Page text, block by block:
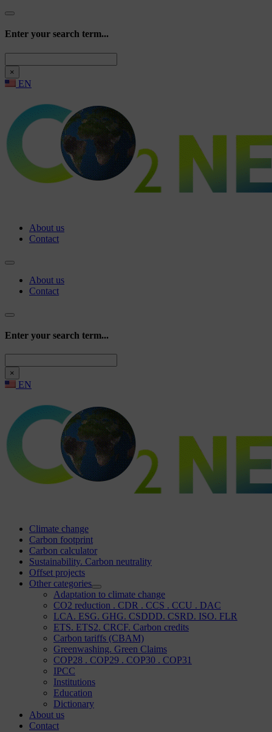
Enter your search term...
×
EN
About us
Contact
About us
Contact
Enter your search term...
×
EN
Climate change
Carbon footprint
Carbon calculator
Sustainability. Carbon neutrality
Offset projects
Other categories
Adaptation to climate change
CO2 reduction . CDR . CCS . CCU . DAC
LCA. ESG. GHG. CSDDD. CSRD. ISO. FLR
ETS. ETS2. CRCF. Carbon credits
Carbon tariffs (CBAM)
Greenwashing. Green Claims
COP28 . COP29 . COP30 . COP31
IPCC
Institutions
Education
Dictionary
About us
Contact